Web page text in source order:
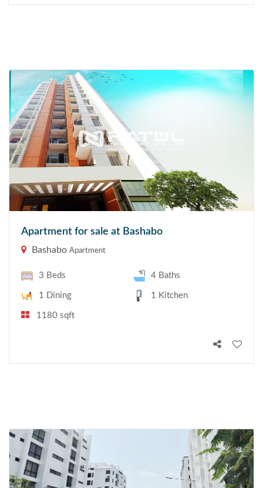
Apartment for sale at Bashabo
Bashabo Apartment
3 Beds 4 Baths
1 Dining 1 Kitchen
1180 sqft